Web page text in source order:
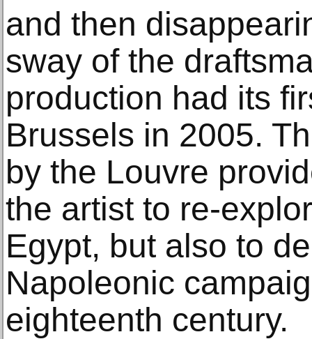
and then
sway of the
production had its
Brussels in 2005.
by the Louvre
the artist to re-
Egypt, but also to
Napoleonic
eighteenth century.